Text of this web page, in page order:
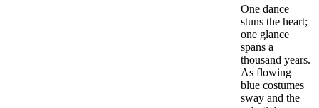
One dance
stuns the heart;
one glance
spans a
thousand years.
As flowing
blue costumes
sway and the